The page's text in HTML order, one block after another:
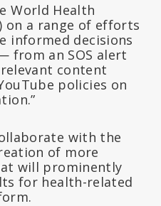
World Health
on a range of efforts
informed decisions
from an SOS alert
content
policies on
with the
of more
will prominently
for health-related